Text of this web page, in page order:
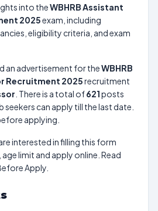
into theWBHRB Assistant
2025exam, including
eligibility criteria, and exam
an advertisement for theWBHRB
Recruitment 2025recruitment
. There is a total of621posts
seekers can apply till the last date.
applying.
interested in filling this form
limit and apply online. Read
Apply.